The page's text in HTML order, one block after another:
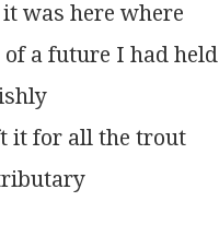
was here where
of a future I had held
it for all the trout